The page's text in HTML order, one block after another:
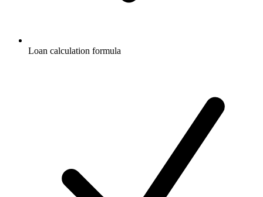
Loan calculation formula